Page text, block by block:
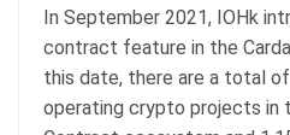
In September 2021, IOHk
contract feature in the
this date, there are a total
operating crypto projects in